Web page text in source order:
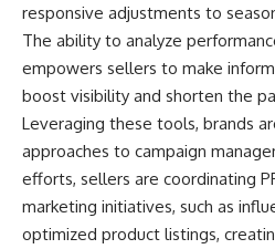
responsive adjustments to
The ability to analyze
empowers sellers to make
boost visibility and shorten the
Leveraging these tools, brands
approaches to campaign
efforts, sellers are coordinating
marketing initiatives, such as
optimized product listings,